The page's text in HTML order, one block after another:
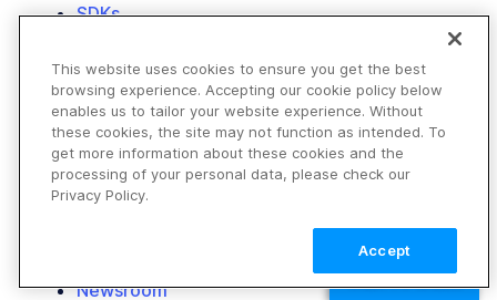
SDKs
Background Remover
AI Image Generation
Company
About Us
Customers
Partners
Newsroom
This website uses cookies to ensure you get the best
browsing experience. Accepting our cookie policy below
enables us to tailor your website experience. Without
these cookies, the site may not function as intended. To
get more information about these cookies and the
processing of your personal data, please check our
Privacy Policy.
Accept